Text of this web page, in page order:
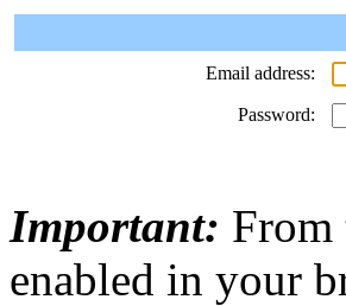
Email address:
Password:
Important: From
enabled in your